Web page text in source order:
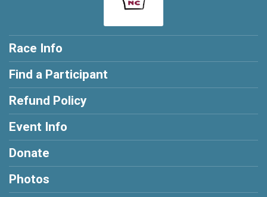
Race Info
Find a Participant
Refund Policy
Event Info
Donate
Photos